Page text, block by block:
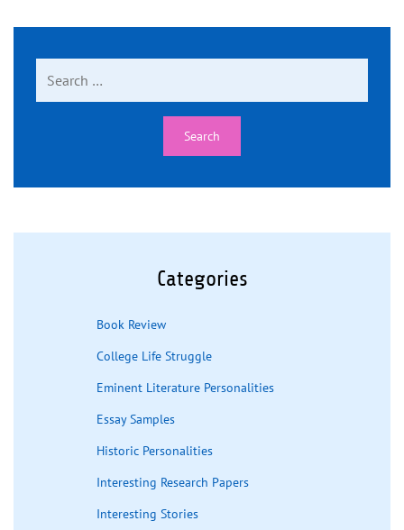
for:
Categories
Book Review
College Life Struggle
Eminent Literature Personalities
Essay Samples
Historic Personalities
Interesting Research Papers
Interesting Stories